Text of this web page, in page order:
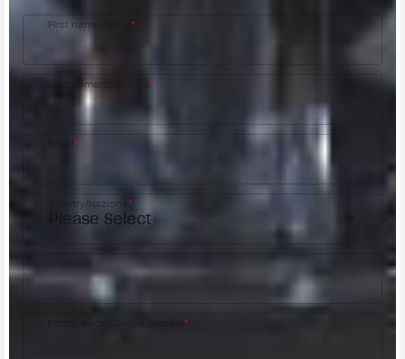
First name/Nome *
Last name/Cognome *
*
Country/Nazione *
*